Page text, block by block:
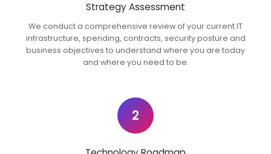
Strategy Assessment
We conduct a comprehensive review of your current IT
infrastructure, spending, contracts, security posture and
business objectives to understand where you are today
and where you need to be.
2